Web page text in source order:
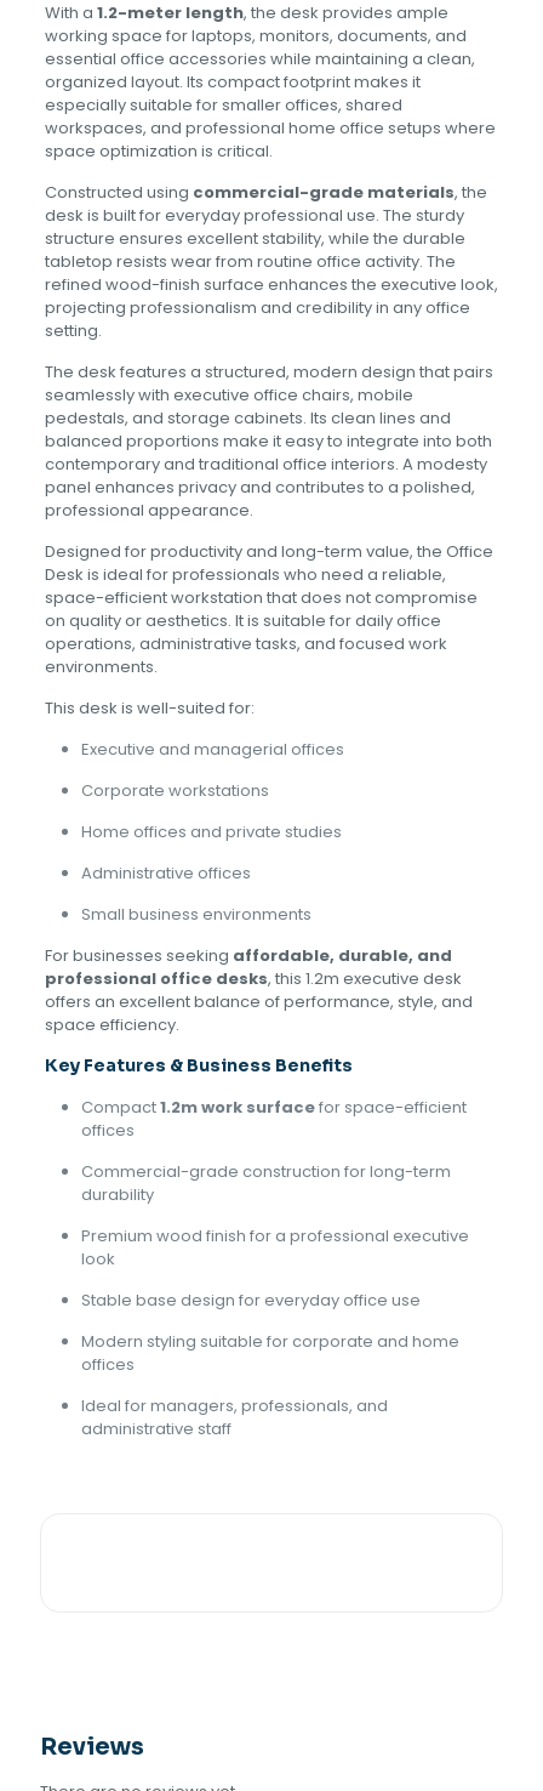
With a 1.2-meter length, the desk provides ample
working space for laptops, monitors, documents, and
essential office accessories while maintaining a clean,
organized layout. Its compact footprint makes it
especially suitable for smaller offices, shared
workspaces, and professional home office setups where
space optimization is critical.
Constructed using commercial-grade materials, the
desk is built for everyday professional use. The sturdy
structure ensures excellent stability, while the durable
tabletop resists wear from routine office activity. The
refined wood-finish surface enhances the executive look,
projecting professionalism and credibility in any office
setting.
The desk features a structured, modern design that pairs
seamlessly with executive office chairs, mobile
pedestals, and storage cabinets. Its clean lines and
balanced proportions make it easy to integrate into both
contemporary and traditional office interiors. A modesty
panel enhances privacy and contributes to a polished,
professional appearance.
Designed for productivity and long-term value, the Office
Desk is ideal for professionals who need a reliable,
space-efficient workstation that does not compromise
on quality or aesthetics. It is suitable for daily office
operations, administrative tasks, and focused work
environments.
This desk is well-suited for:
Executive and managerial offices
Corporate workstations
Home offices and private studies
Administrative offices
Small business environments
For businesses seeking affordable, durable, and
professional office desks, this 1.2m executive desk
offers an excellent balance of performance, style, and
space efficiency.
Key Features & Business Benefits
Compact1.2m work surfacefor space-efficient
offices
Commercial-grade construction for long-term
durability
Premium wood finish for a professional executive
look
Stable base design for everyday office use
Modern styling suitable for corporate and home
offices
Ideal for managers, professionals, and
administrative staff
Reviews